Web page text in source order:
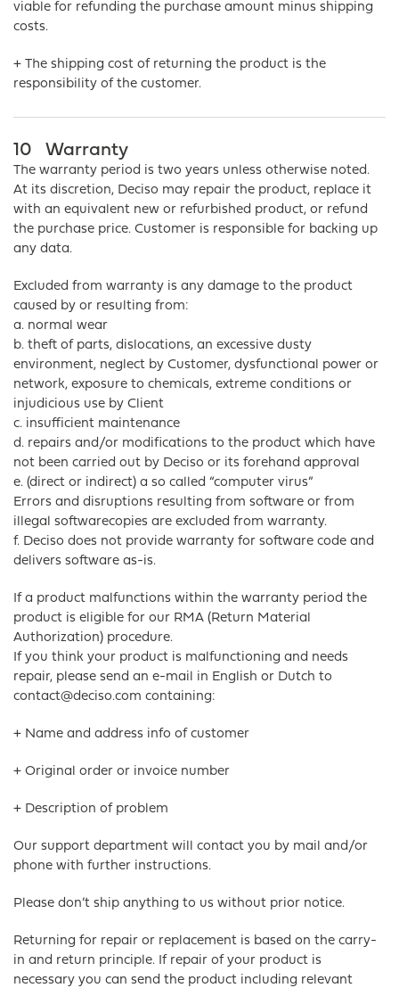
viable for refunding the purchase amount minus shipping
costs.
+ The shipping cost of returning the product is the
responsibility of the customer.
10 Warranty
The warranty period is two years unless otherwise noted.
At its discretion, Deciso may repair the product, replace it
with an equivalent new or refurbished product, or refund
the purchase price. Customer is responsible for backing up
any data.
Excluded from warranty is any damage to the product
caused by or resulting from:
a. normal wear
b. theft of parts, dislocations, an excessive dusty
environment, neglect by Customer, dysfunctional power or
network, exposure to chemicals, extreme conditions or
injudicious use by Client
c. insufficient maintenance
d. repairs and/or modifications to the product which have
not been carried out by Deciso or its forehand approval
e. (direct or indirect) a so called “computer virus”
Errors and disruptions resulting from software or from
illegal softwarecopies are excluded from warranty.
f. Deciso does not provide warranty for software code and
delivers software as-is.
If a product malfunctions within the warranty period the
product is eligible for our RMA (Return Material
Authorization) procedure.
If you think your product is malfunctioning and needs
repair, please send an e-mail in English or Dutch to
contact@deciso.com containing:
+ Name and address info of customer
+ Original order or invoice number
+ Description of problem
Our support department will contact you by mail and/or
phone with further instructions.
Please don’t ship anything to us without prior notice.
Returning for repair or replacement is based on the carry-
in and return principle. If repair of your product is
necessary you can send the product including relevant